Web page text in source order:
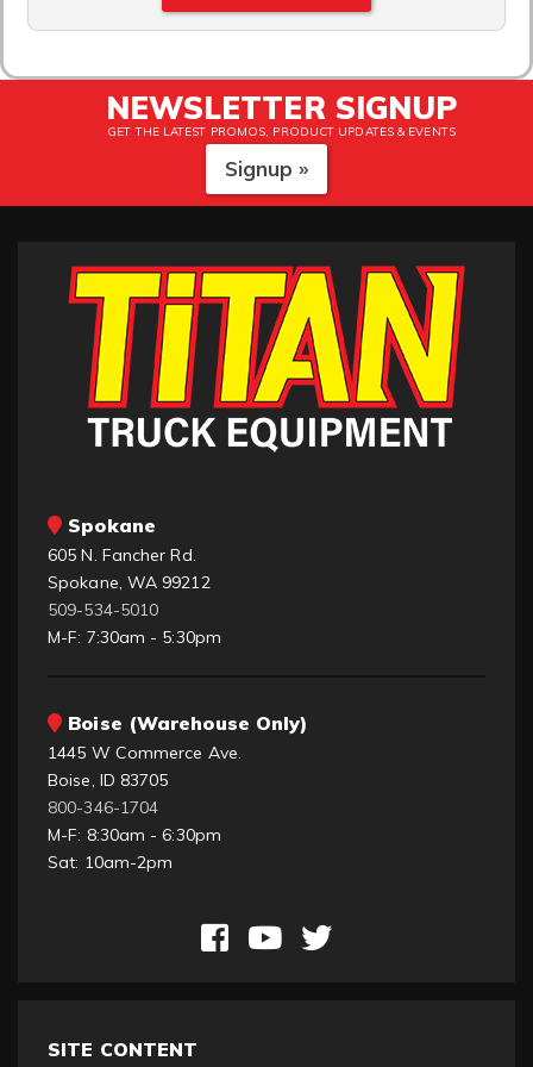
NEWSLETTER SIGNUP
GET THE LATEST PROMOS, PRODUCT UPDATES & EVENTS
Signup »
Spokane
605 N. Fancher Rd.
Spokane, WA 99212
509-534-5010
M-F: 7:30am - 5:30pm
Boise (Warehouse Only)
1445 W Commerce Ave.
Boise, ID 83705
800-346-1704
M-F: 8:30am - 6:30pm
Sat: 10am-2pm
SITE CONTENT